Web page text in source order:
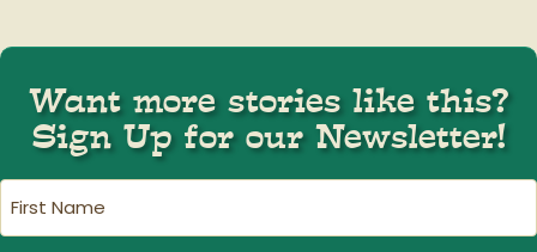
Want more stories like this?
Sign Up for our Newsletter!
First
Name